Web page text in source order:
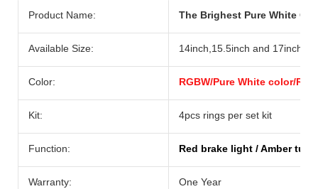
Product Name: The Brighest Pure White
Available Size: 14inch,15.5inch and 17inch
Color: RGBW/Pure White color/
Kit: 4pcs rings per set kit
Function: Red brake light / Amber
Warranty: One Year